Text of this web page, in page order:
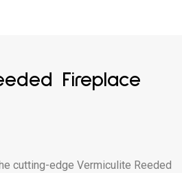
Fireplace
cutting-edge Vermiculite Reeded